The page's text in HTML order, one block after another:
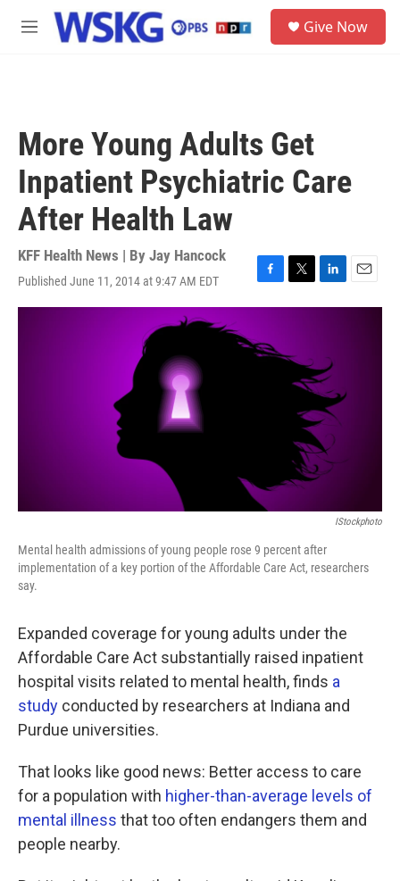
Skip to main content
M
Give Now
More Young Adults Get
Inpatient Psychiatric Care
After Health Law
KFF Health News | By Jay Hancock
Published June 11, 2014 at 9:47 AM EDT
F
a
e
b
T
w
t
e
r
L
i
d
I
n
E
m
IStockphoto
Mental health admissions of young people rose 9 percent after
implementation of a key portion of the Affordable Care Act, researchers
say.
Expanded coverage for young adults under the
Affordable Care Act substantially raised inpatient
hospital visits related to mental health, finds a
study conducted by researchers at Indiana and
Purdue universities.
That looks like good news: Better access to care
for a population with higher-than-average levels of
mental illness that too often endangers them and
people nearby.